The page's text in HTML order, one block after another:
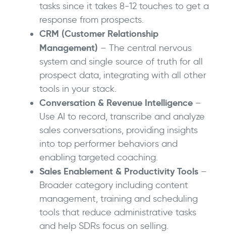
tasks since it takes 8-12 touches to get a
response from prospects.
CRM (Customer Relationship
Management) – The central nervous
system and single source of truth for all
prospect data, integrating with all other
tools in your stack.
Conversation & Revenue Intelligence –
Use AI to record, transcribe and analyze
sales conversations, providing insights
into top performer behaviors and
enabling targeted coaching.
Sales Enablement & Productivity Tools –
Broader category including content
management, training and scheduling
tools that reduce administrative tasks
and help SDRs focus on selling.